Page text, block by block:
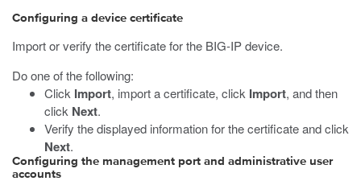
Configuring a device certificate
Import or verify the certificate for the BIG-IP device.
Do one of the following:
Click Import, import a certificate, click Import, and then
click Next.
Verify the displayed information for the certificate and click
Next.
Configuring the management port and administrative user
accounts